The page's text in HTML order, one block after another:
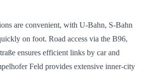
are convenient, with U-Bahn, S-Bahn
on foot. Road access via the B96,
ensures efficient links by car and
Feld provides extensive inner-city